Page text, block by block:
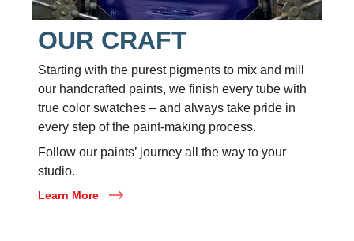
OUR CRAFT
Starting with the purest pigments to mix and mill
our handcrafted paints, we finish every tube with
true color swatches – and always take pride in
every step of the paint-making process.
Follow our paints’ journey all the way to your
studio.
Learn More